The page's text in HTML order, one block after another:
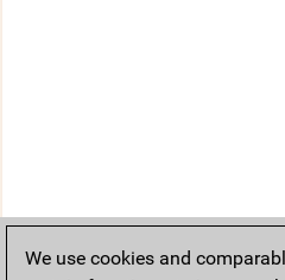
We use cookies and